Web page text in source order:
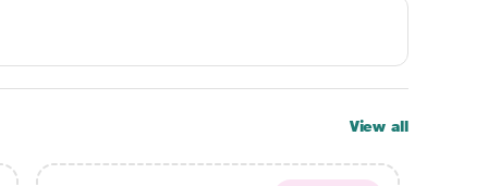
View all